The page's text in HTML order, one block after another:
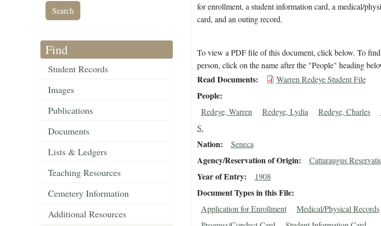
Find
Student Records
Images
Publications
Documents
Lists & Ledgers
Teaching Resources
Cemetery Information
Additional Resources
for enrollment, a student information card, a medical/
card, and an outing record.
To view a PDF file of this document, click below. To
person, click on the name after the "People" heading
Read Documents Warren Redeye Student File
People
Redeye, Warren Redeye, Lydia Redeye, Charles
S.
Nation Seneca
Agency/Reservation of Origin Cattaraugus
Year of Entry 1908
Document Types in this File
Application for Enrollment Medical/Physical Records